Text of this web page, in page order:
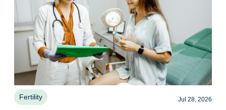
Fertility Jul 28, 2026